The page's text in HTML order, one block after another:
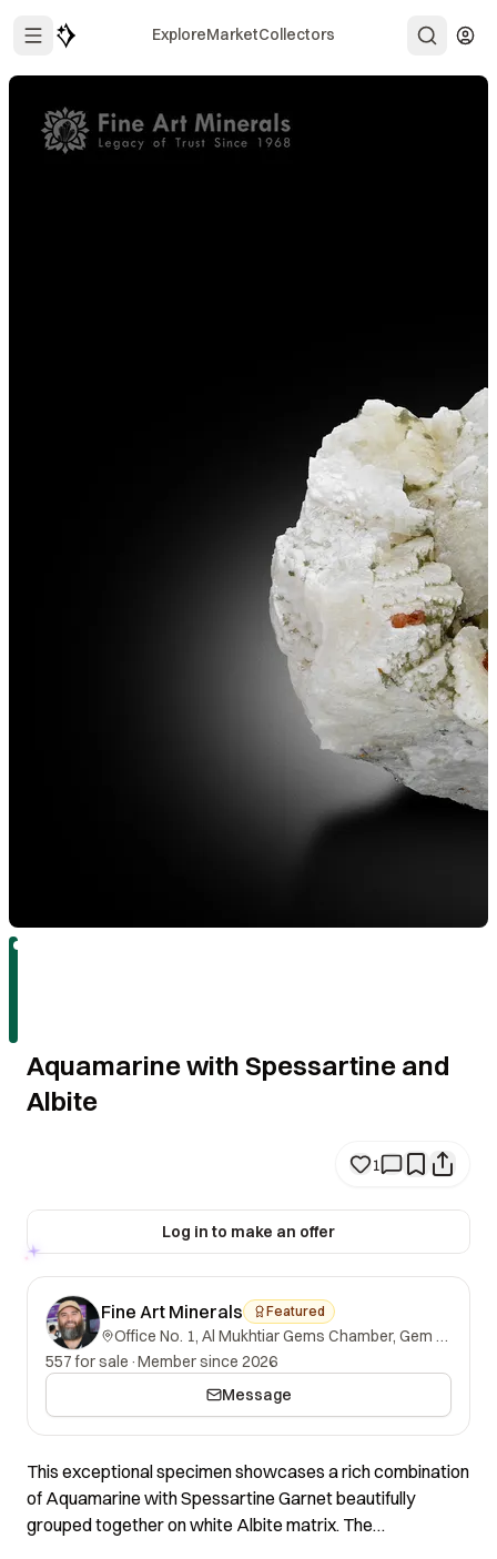
ExploreMarketCollectors
Aquamarine with Spessartine and
Albite
1
Log in to make an offer
Fine Art Minerals Featured
Office No. 1, Al Mukhtiar Gems Chamber, Gem Street, Namak Mandi, Peshawar, Khyber Pakhtunkhwa, 25000, Pakistan.
557 for sale ·Member since 2026
Message
This exceptional specimen showcases a rich combination
of Aquamarine with Spessartine Garnet beautifully
grouped together on white Albite matrix. The